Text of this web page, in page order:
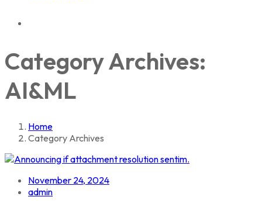
Category Archives:
AI&ML
Home
Category Archives
November 24, 2024
admin